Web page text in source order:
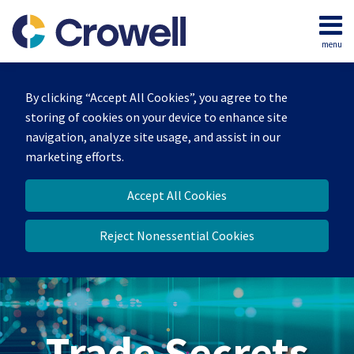
By clicking “Accept All Cookies”, you agree to the
storing of cookies on your device to enhance site
navigation, analyze site usage, and assist in our
marketing efforts.
Accept All Cookies
Reject Nonessential Cookies
content
menu
Home